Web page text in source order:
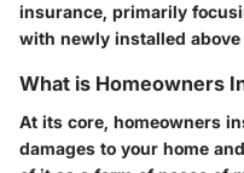
insurance, primarily
with newly installed
What is Homeowners
At its core, homeowners
damages to your home